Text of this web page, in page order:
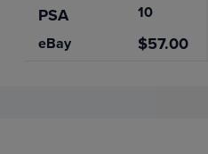
PSA 10
eBay
$57.00